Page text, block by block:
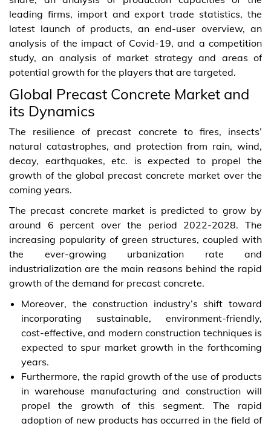
leading firms, import and export trade statistics, the
latest launch of products, an end-user overview, an
analysis of the impact of Covid-19, and a competition
study, an analysis of market strategy and areas of
potential growth for the players that are targeted.
Global Precast Concrete Market and
its Dynamics
The resilience of precast concrete to fires, insects’
natural catastrophes, and protection from rain, wind,
decay, earthquakes, etc. is expected to propel the
growth of the global precast concrete market over the
coming years.
The precast concrete market is predicted to grow by
around 6 percent over the period 2022-2028. The
increasing popularity of green structures, coupled with
the ever-growing urbanization rate and
industrialization are the main reasons behind the rapid
growth of the demand for precast concrete.
Moreover, the construction industry’s shift toward
incorporating sustainable, environment-friendly,
cost-effective, and modern construction techniques is
expected to spur market growth in the forthcoming
years.
Furthermore, the rapid growth of the use of products
in warehouse manufacturing and construction will
propel the growth of this segment. The rapid
adoption of new products has occurred in the field of